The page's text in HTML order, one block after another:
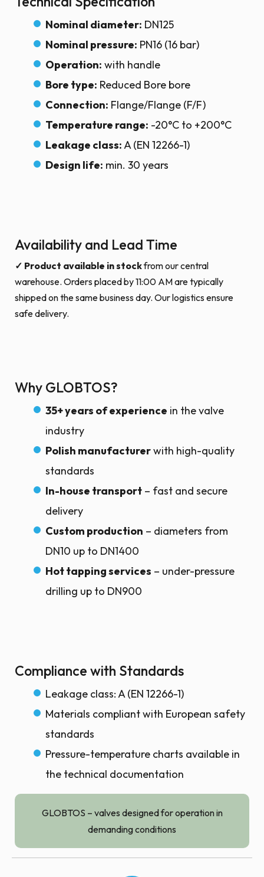
Nominal diameter: DN125
Nominal pressure: PN16 (16 bar)
Operation: with handle
Bore type: Reduced Bore bore
Connection: Flange/Flange (F/F)
Temperature range: -20°C to +200°C
Leakage class:A (EN 12266-1)
Design life: min. 30 years
Availability and Lead Time
✓ Product available in stockfrom our central
warehouse. Orders placed by 11:00 AM are typically
shipped on the same business day. Our logistics ensure
safe delivery.
Why GLOBTOS?
35+ years of experience in the valve
industry
Polish manufacturerwith high-quality
standards
In-house transport – fast and secure
delivery
Custom production – diameters from
DN10 up to DN1400
Hot tapping services – under-pressure
drilling up to DN900
Compliance with Standards
Leakage class: A (EN 12266-1)
Materials compliant with European safety
standards
Pressure-temperature charts available in
the technical documentation
GLOBTOS – valves designed for operation in
demanding conditions